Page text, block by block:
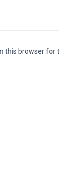
this browser for